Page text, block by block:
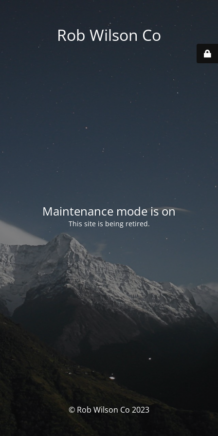
Rob Wilson Co
Maintenance mode is on
This site is being retired.
© Rob Wilson Co 2023